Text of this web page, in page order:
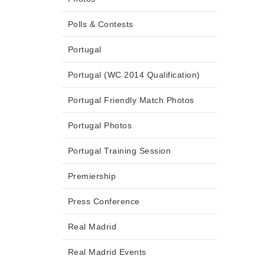
Polls & Contests
Portugal
Portugal (WC 2014 Qualification)
Portugal Friendly Match Photos
Portugal Photos
Portugal Training Session
Premiership
Press Conference
Real Madrid
Real Madrid Events